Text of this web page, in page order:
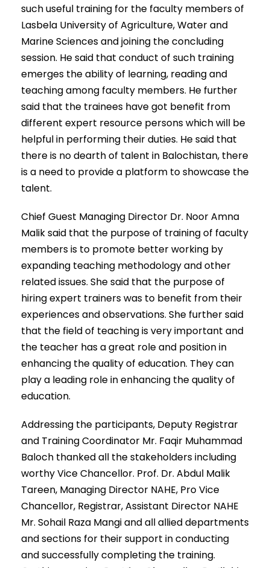
such useful training for the faculty members of
Lasbela University of Agriculture, Water and
Marine Sciences and joining the concluding
session. He said that conduct of such training
emerges the ability of learning, reading and
teaching among faculty members. He further
said that the trainees have got benefit from
different expert resource persons which will be
helpful in performing their duties. He said that
there is no dearth of talent in Balochistan, there
is a need to provide a platform to showcase the
talent.
Chief Guest Managing Director Dr. Noor Amna
Malik said that the purpose of training of faculty
members is to promote better working by
expanding teaching methodology and other
related issues. She said that the purpose of
hiring expert trainers was to benefit from their
experiences and observations. She further said
that the field of teaching is very important and
the teacher has a great role and position in
enhancing the quality of education. They can
play a leading role in enhancing the quality of
education.
Addressing the participants, Deputy Registrar
and Training Coordinator Mr. Faqir Muhammad
Baloch thanked all the stakeholders including
worthy Vice Chancellor. Prof. Dr. Abdul Malik
Tareen, Managing Director NAHE, Pro Vice
Chancellor, Registrar, Assistant Director NAHE
Mr. Sohail Raza Mangi and all allied departments
and sections for their support in conducting
and successfully completing the training.